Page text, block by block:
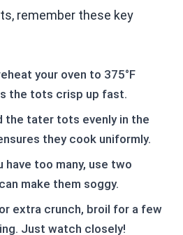
remember these key
your oven to 375°F
the tots crisp up fast.
the tater tots evenly in the
they cook uniformly.
have too many, use two
make them soggy.
extra crunch, broil for a few
Just watch closely!